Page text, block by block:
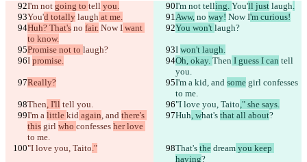
I'm not going to tell you. I'm not telling. You'll just laugh.
You'd totally laugh at me. Aww, no way! Now I'm curious!
Huh? That's no fair. Now I want
to know.
You won't laugh?
Promise not to laugh? I won't laugh.
I promise. Oh, okay. Then I guess I can tell
you.
Really?
I'm a kid, and some girl confesses
to me.
Then, I'll tell you. "I love you, Taito," she says.
I'm a little kid again, and there's
this girl who confesses her love
to me.
Huh, what's that all about?
"I love you, Taito." That's the dream you keep
having?
Saved diffs
Original text